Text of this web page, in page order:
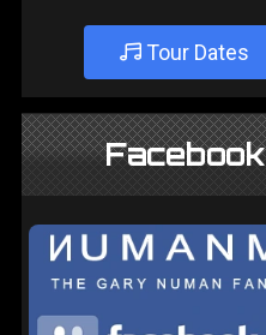
Tour Dates
Facebook